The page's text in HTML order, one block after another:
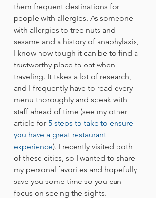
them frequent destinations for
people with allergies. As someone
with allergies to tree nuts and
sesame and a history of anaphylaxis,
I know how tough it can be to find a
trustworthy place to eat when
traveling. It takes a lot of research,
and I frequently have to read every
menu thoroughly and speak with
staff ahead of time (see my other
article for 5 steps to take to ensure
you have a great restaurant
experience). I recently visited both
of these cities, so I wanted to share
my personal favorites and hopefully
save you some time so you can
focus on seeing the sights.